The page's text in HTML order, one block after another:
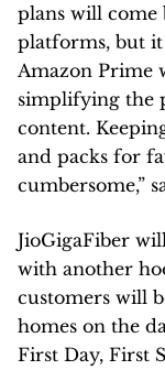
plans will
platforms, but
Amazon Prime
simplifying the
content.
and packs for
cumbersome,”
JioGigaFiber
with another
customers will
homes on the
First Day, First